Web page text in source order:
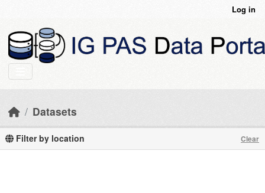
Log in
Datasets
Filter by location Clear